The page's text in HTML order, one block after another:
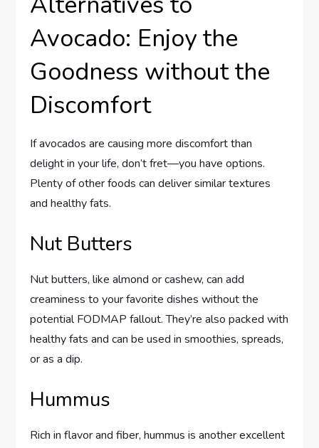
Avocado: Enjoy the
Goodness without the
Discomfort
If avocados are causing more discomfort than
delight in your life, don’t fret—you have options.
Plenty of other foods can deliver similar textures
and healthy fats.
Nut Butters
Nut butters, like almond or cashew, can add
creaminess to your favorite dishes without the
potential FODMAP fallout. They’re also packed with
healthy fats and can be used in smoothies, spreads,
or as a dip.
Hummus
Rich in flavor and fiber, hummus is another excellent